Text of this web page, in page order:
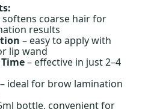
softens coarse hair for
results
– easy to apply with
lip wand
– effective in just 2–4
– ideal for brow lamination
bottle, convenient for